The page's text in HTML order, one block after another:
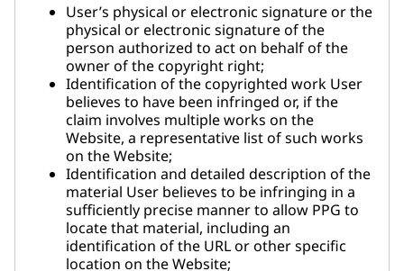
User’s physical or electronic signature or the
physical or electronic signature of the
person authorized to act on behalf of the
owner of the copyright right;
Identification of the copyrighted work User
believes to have been infringed or, if the
claim involves multiple works on the
Website, a representative list of such works
on the Website;
Identification and detailed description of the
material User believes to be infringing in a
sufficiently precise manner to allow PPG to
locate that material, including an
identification of the URL or other specific
location on the Website;